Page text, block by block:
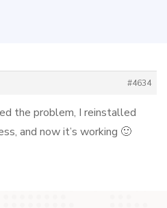
#4634
the problem, I reinstalled
and now it’s working 🙂